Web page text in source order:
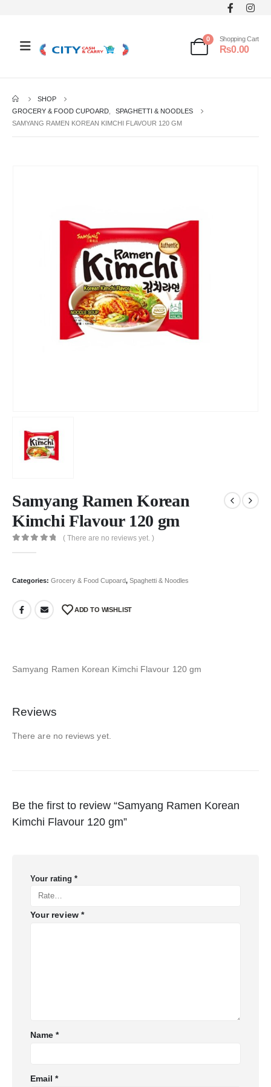
0 Shopping Cart
₨0.00
SHOP
GROCERY & FOOD CUPOARD
SPAGHETTI & NOODLES
SAMYANG RAMEN KOREAN KIMCHI FLAVOUR 120 GM
Samyang Ramen Korean
Kimchi Flavour 120 gm
( There are no reviews yet. )
Categories: Grocery & Food Cupoard, Spaghetti & Noodles
ADD TO WISHLIST
Samyang Ramen Korean Kimchi Flavour 120 gm
Reviews
There are no reviews yet.
Be the first to review “Samyang Ramen Korean
Kimchi Flavour 120 gm”
Your rating *
Your review *
Name*
Email*